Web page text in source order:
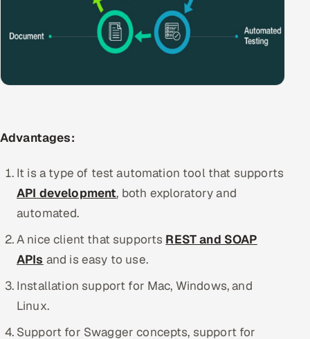
Book a call
Advantages:
It is a type of test automation tool that supports
API development, both exploratory and
automated.
A nice client that supports REST and SOAP
APIs and is easy to use.
Installation support for Mac, Windows, and
Linux.
Support for Swagger concepts, support for